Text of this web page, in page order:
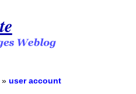
»user account